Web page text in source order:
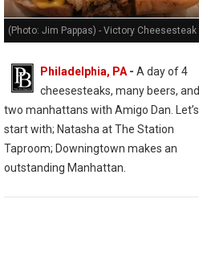
(Photo: Jim Pappas) - Victory Cheesesteak
Philadelphia, PA- A day of 4
cheesesteaks, many beers, and
two manhattans with Amigo Dan. Let’s
start with; Natasha at The Station
Taproom; Downingtown makes an
outstanding Manhattan.